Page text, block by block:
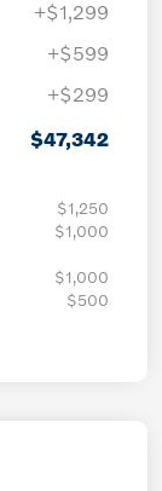
+$1,299
+$599
+$299
$47,342
$1,250
$1,000
$1,000
$500